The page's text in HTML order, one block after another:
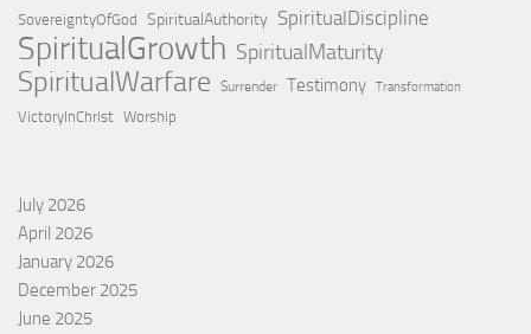
SovereigntyOfGod SpiritualAuthority SpiritualDiscipline
SpiritualGrowth SpiritualMaturity
SpiritualWarfare Surrender Testimony Transformation
VictoryInChrist Worship
July 2026
April 2026
January 2026
December 2025
June 2025